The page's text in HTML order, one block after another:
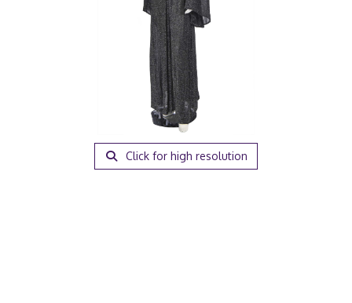
Click for high resolution